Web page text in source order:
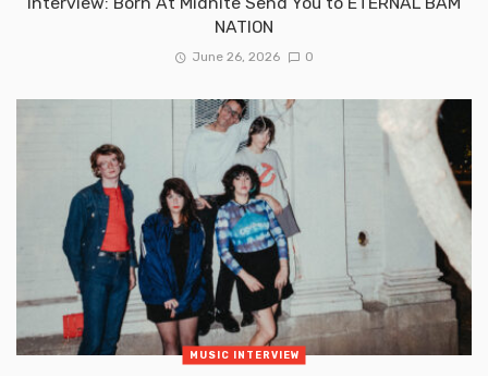
NATION
June 26, 2026 0
MUSIC INTERVIEW